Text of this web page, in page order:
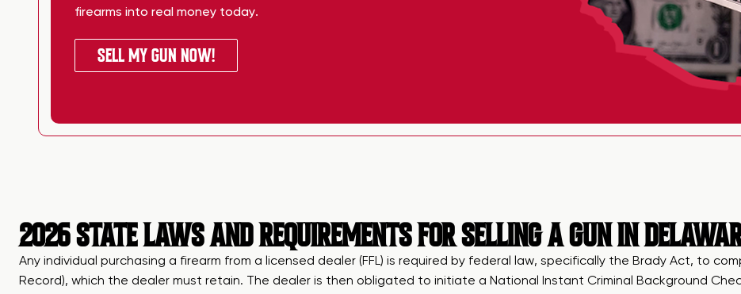
firearms into real money today.
SELL MY GUN NOW!
2026 STATE LAWS AND REQUIREMENTS FOR SELLING A GUN IN
Any individual purchasing a firearm from a licensed dealer (FFL) is required by federal law, specifically the Brady Act, to
Record), which the dealer must retain. The dealer is then obligated to initiate a National Instant Criminal Background